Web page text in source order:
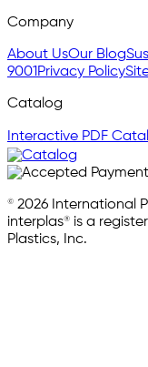
Company
About UsOur Blog
9001 Privacy Policy
Catalog
Interactive PDF
© 2026 International
interplas® is a
Plastics, Inc.